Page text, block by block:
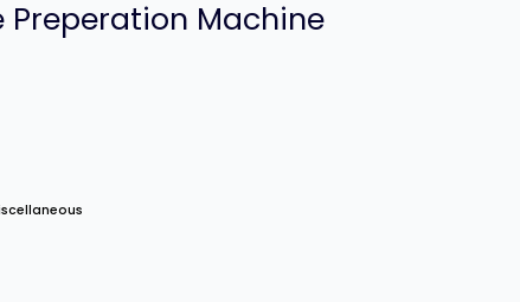
Preperation Machine